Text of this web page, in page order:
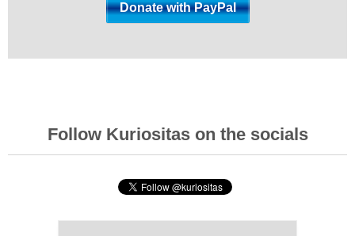
Follow Kuriositas on the socials